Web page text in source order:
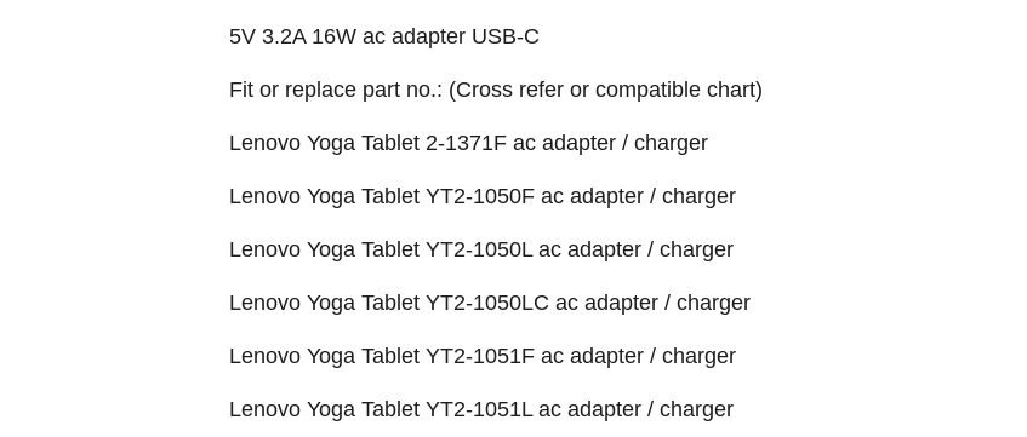
5V 3.2A 16W ac adapter USB-C
Fit or replace part no.: (Cross refer or compatible chart)
Lenovo Yoga Tablet 2-1371F ac adapter / charger
Lenovo Yoga Tablet YT2-1050F ac adapter / charger
Lenovo Yoga Tablet YT2-1050L ac adapter / charger
Lenovo Yoga Tablet YT2-1050LC ac adapter / charger
Lenovo Yoga Tablet YT2-1051F ac adapter / charger
Lenovo Yoga Tablet YT2-1051L ac adapter / charger